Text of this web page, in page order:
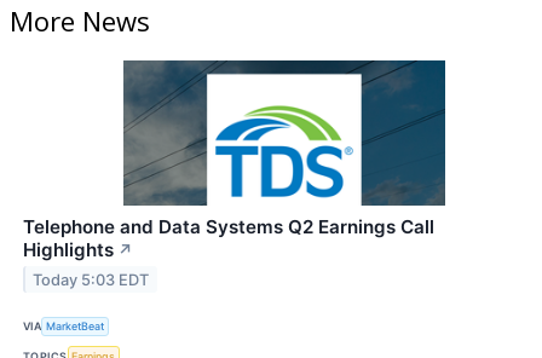
More News
Telephone and Data Systems Q2 Earnings Call
Highlights ↗
Today 5:03 EDT
VIA MarketBeat